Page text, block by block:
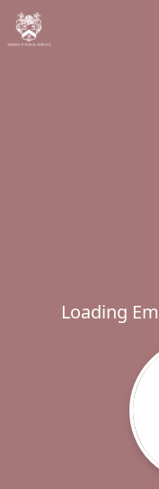
Loading